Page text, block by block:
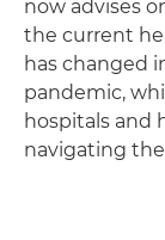
now advises
the current
has changed
pandemic,
hospitals and
navigating